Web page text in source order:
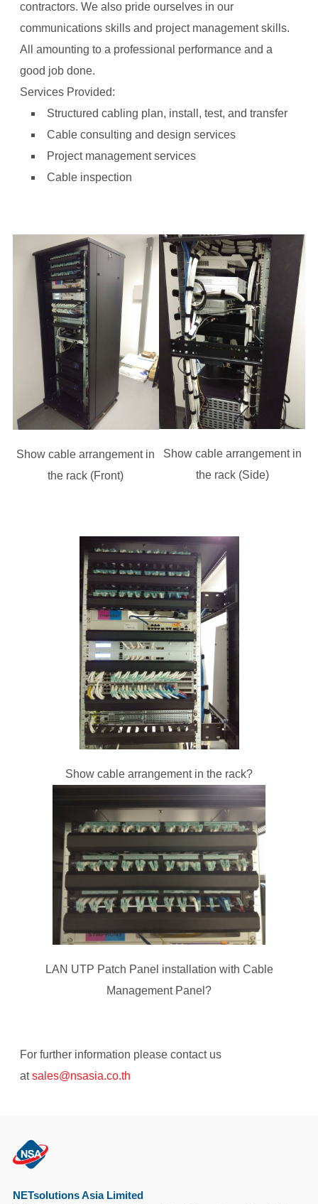
contractors. We also pride ourselves in our
communications skills and project management skills.
All amounting to a professional performance and a
good job done.
Services Provided:
Structured cabling plan, install, test, and transfer
Cable consulting and design services
Project management services
Cable inspection
Show cable arrangement in
the rack (Front)
Show cable arrangement in
the rack (Side)
Show cable arrangement in the rack?
LAN UTP Patch Panel installation with Cable
Management Panel?
For further information please contact us
atsales@nsasia.co.th
NETsolutions Asia Limited